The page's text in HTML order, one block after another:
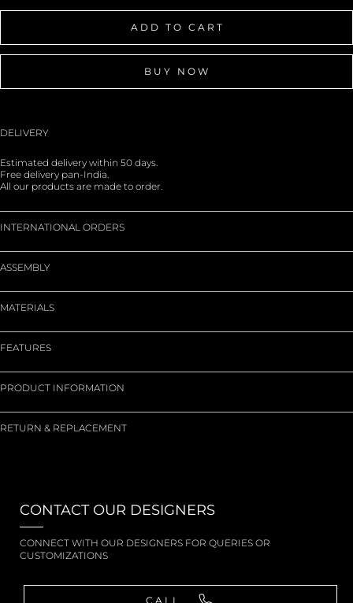
ADD TO CART
BUY NOW
DELIVERY
Estimated delivery within 50 days.
Free delivery pan-India.
All our products are made to order.
INTERNATIONAL ORDERS
ASSEMBLY
MATERIALS
FEATURES
PRODUCT INFORMATION
RETURN & REPLACEMENT
CALL
CONTACT OUR DESIGNERS
CONNECT WITH OUR DESIGNERS FOR QUERIES OR
CUSTOMIZATIONS